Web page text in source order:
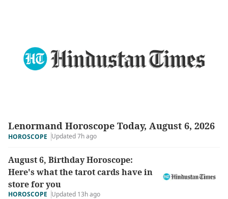
Lenormand Horoscope Today, August 6, 2026
HOROSCOPE Updated 7h ago
August 6, Birthday Horoscope:
Here's what the tarot cards have in
store for you
HOROSCOPE Updated 13h ago